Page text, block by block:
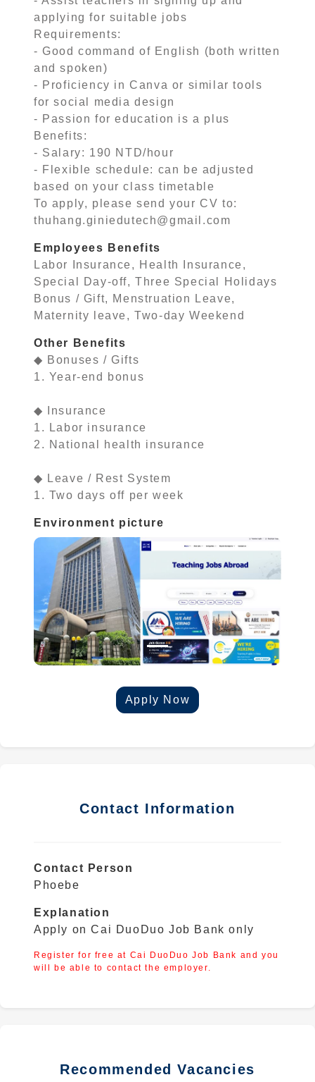
applying for suitable jobs
Requirements:
- Good command of English (both written
and spoken)
- Proficiency in Canva or similar tools
for social media design
- Passion for education is a plus
Benefits:
- Salary: 190 NTD/hour
- Flexible schedule: can be adjusted
based on your class timetable
To apply, please send your CV to:
thuhang.giniedutech@gmail.com
Employees Benefits
Labor Insurance, Health Insurance,
Special Day-off, Three Special Holidays
Bonus / Gift, Menstruation Leave,
Maternity leave, Two-day Weekend
Other Benefits
◆ Bonuses / Gifts
1. Year-end bonus
◆ Insurance
1. Labor insurance
2. National health insurance
◆ Leave / Rest System
1. Two days off per week
Environment picture
Apply Now
Contact Information
Contact Person
Phoebe
Explanation
Apply on Cai DuoDuo Job Bank only
Register for free at Cai DuoDuo Job Bank and you
will be able to contact the employer.
Recommended Vacancies